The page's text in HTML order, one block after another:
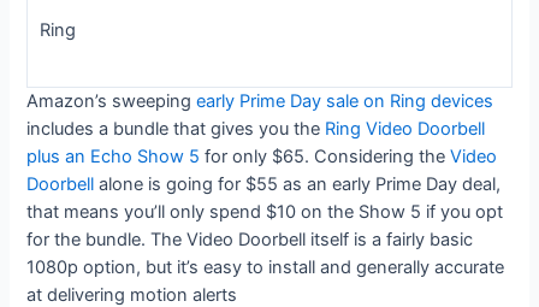
Ring
Amazon’s sweepingearly Prime Day sale on Ring devices
includes a bundle that gives you the Ring Video Doorbell
plus an Echo Show 5 for only $65. Considering theVideo
Doorbell alone is going for $55 as an early Prime Day deal,
that means you’ll only spend $10 on the Show 5 if you opt
for the bundle. The Video Doorbell itself is a fairly basic
1080p option, but it’s easy to install and generally accurate
at delivering motion alerts